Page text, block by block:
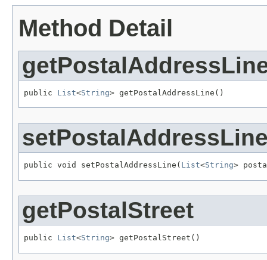
Method Detail
public List<String> getPostalAddressLine()
public void setPostalAddressLine( List<String>
getPostalStreet
public List<String> getPostalStreet()